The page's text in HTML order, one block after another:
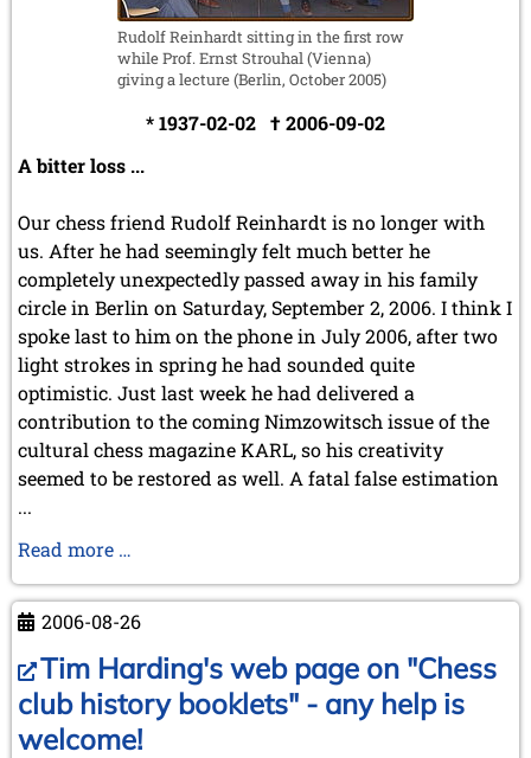
Rudolf Reinhardt sitting in the first row
while Prof. Ernst Strouhal (Vienna)
giving a lecture (Berlin, October 2005)
* 1937-02-02 † 2006-09-02
A bitter loss ...
Our chess friend Rudolf Reinhardt is no longer with
us. After he had seemingly felt much better he
completely unexpectedly passed away in his family
circle in Berlin on Saturday, September 2, 2006. I think I
spoke last to him on the phone in July 2006, after two
light strokes in spring he had sounded quite
optimistic. Just last week he had delivered a
contribution to the coming Nimzowitsch issue of the
cultural chess magazine KARL, so his creativity
seemed to be restored as well. A fatal false estimation
...
Read more …
Rudolf
Reinhardt
2006-08-26
Tim Harding's web page on "Chess
club history booklets" - any help is
welcome!